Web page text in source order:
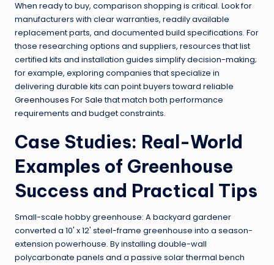
When ready to buy, comparison shopping is critical. Look for
manufacturers with clear warranties, readily available
replacement parts, and documented build specifications. For
those researching options and suppliers, resources that list
certified kits and installation guides simplify decision-making;
for example, exploring companies that specialize in
delivering durable kits can point buyers toward reliable
Greenhouses For Salethat match both performance
requirements and budget constraints.
Case Studies: Real-World
Examples of Greenhouse
Success and Practical Tips
Small-scale hobby greenhouse: A backyard gardener
converted a 10' x 12' steel-frame greenhouse into a season-
extension powerhouse. By installing double-wall
polycarbonate panels and a passive solar thermal bench